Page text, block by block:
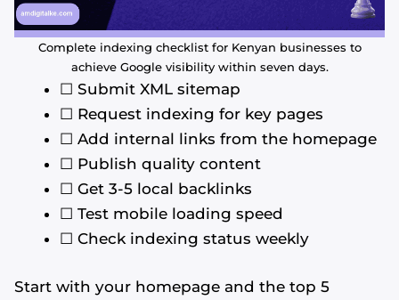
Complete indexing checklist for Kenyan businesses to
achieve Google visibility within seven days.
☐ Submit XML sitemap
☐ Request indexing for key pages
☐ Add internal links from the homepage
☐ Publish quality content
☐ Get 3-5 local backlinks
☐ Test mobile loading speed
☐ Check indexing status weekly
Start with your homepage and the top 5